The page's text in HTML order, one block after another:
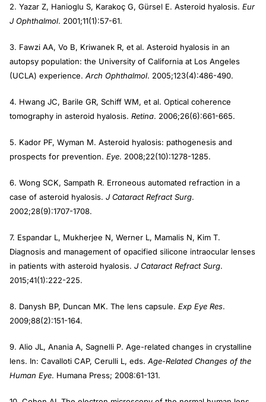
2. Yazar Z, Hanioglu S, Karakoç G, Gürsel E. Asteroid hyalosis. Eur
J Ophthalmol. 2001;11(1):57-61.
3. Fawzi AA, Vo B, Kriwanek R, et al. Asteroid hyalosis in an
autopsy population: the University of California at Los Angeles
(UCLA) experience. Arch Ophthalmol. 2005;123(4):486-490.
4. Hwang JC, Barile GR, Schiff WM, et al. Optical coherence
tomography in asteroid hyalosis. Retina. 2006;26(6):661-665.
5. Kador PF, Wyman M. Asteroid hyalosis: pathogenesis and
prospects for prevention. Eye. 2008;22(10):1278-1285.
6. Wong SCK, Sampath R. Erroneous automated refraction in a
case of asteroid hyalosis. J Cataract Refract Surg.
2002;28(9):1707-1708.
7. Espandar L, Mukherjee N, Werner L, Mamalis N, Kim T.
Diagnosis and management of opacified silicone intraocular lenses
in patients with asteroid hyalosis. J Cataract Refract Surg.
2015;41(1):222-225.
8. Danysh BP, Duncan MK. The lens capsule. Exp Eye Res.
2009;88(2):151-164.
9. Alio JL, Anania A, Sagnelli P. Age-related changes in crystalline
lens. In: Cavalloti CAP, Cerulli L, eds. Age-Related Changes of the
Human Eye. Humana Press; 2008:61-131.